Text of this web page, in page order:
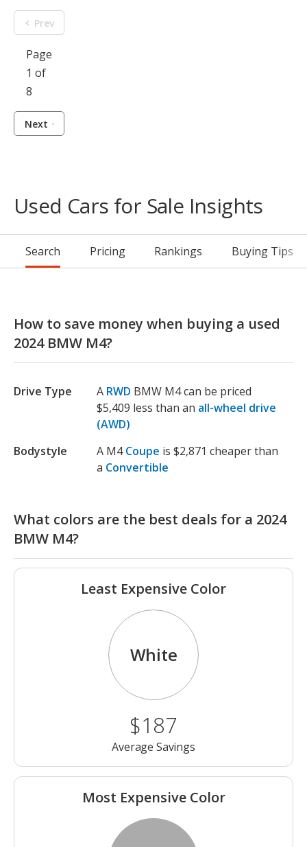
Prev
Page
1 of
8
Next
Used Cars for Sale Insights
Search Pricing Rankings Buying Tips
How to save money when buying a used
2024 BMW M4?
Drive Type A RWD BMW M4 can be priced
$5,409 less than an all-wheel drive
(AWD)
Bodystyle
A M4Coupe is $2,871 cheaper than
a Convertible
What colors are the best deals for a 2024
BMW M4?
Least Expensive Color
White
$187
Average Savings
Most Expensive Color